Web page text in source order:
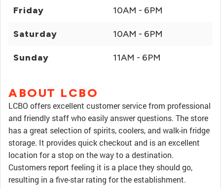
Friday 10AM - 6PM
Saturday 10AM - 6PM
Sunday 11AM - 6PM
ABOUT LCBO
LCBO offers excellent customer service from professional
and friendly staff who easily answer questions. The store
has a great selection of spirits, coolers, and walk-in fridge
storage. It provides quick checkout and is an excellent
location for a stop on the way to a destination.
Customers report feeling it is a place they should go,
resulting in a five-star rating for the establishment.